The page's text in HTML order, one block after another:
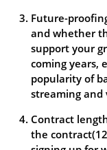
Future-
and whether
support your
coming years,
popularity of
streaming
Contract
the